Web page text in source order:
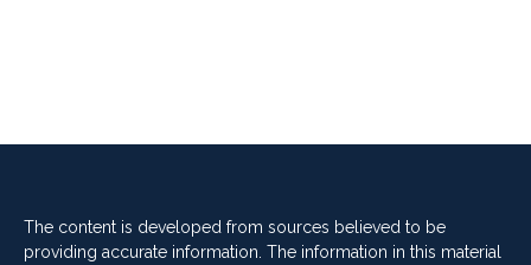
The content is developed from sources believed to be
providing accurate information. The information in this material